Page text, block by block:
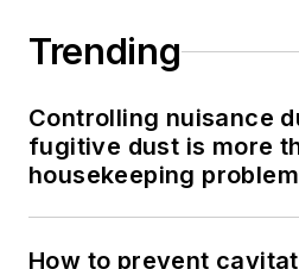
Trending
Controlling nuisance
fugitive dust is more
housekeeping problem
How to prevent